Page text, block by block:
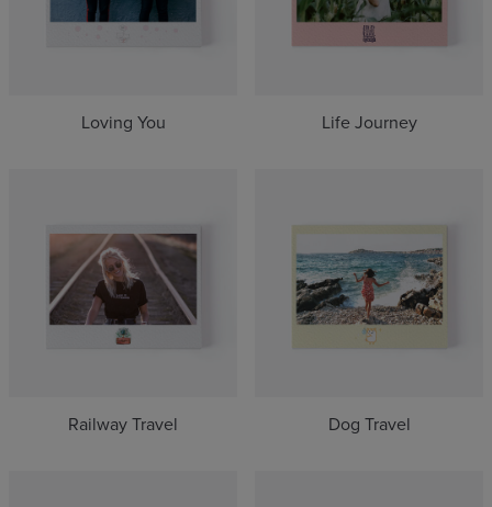
Loving You Life Journey
Railway Travel Dog Travel